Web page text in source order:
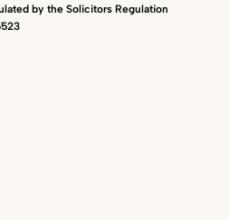
by the Solicitors Regulation